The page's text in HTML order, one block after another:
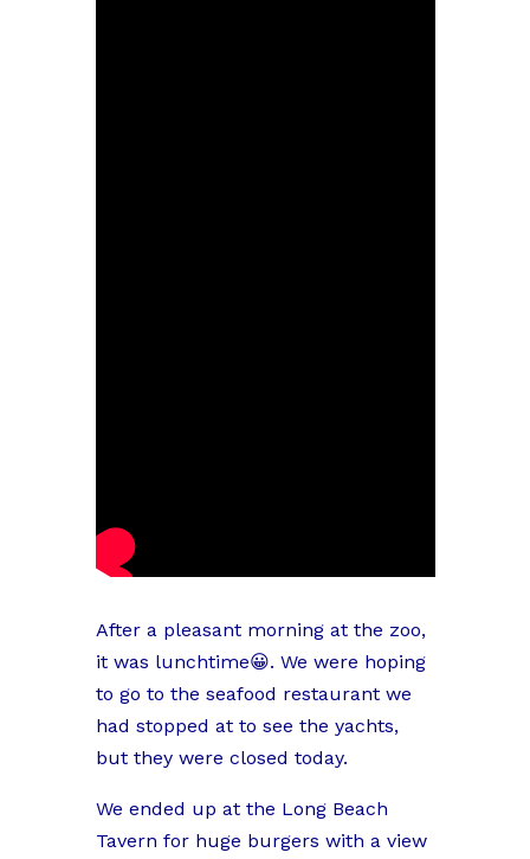
After a pleasant morning at the zoo,
it was lunchtime😀. We were hoping
to go to the seafood restaurant we
had stopped at to see the yachts,
but they were closed today.
We ended up at the Long Beach
Tavern for huge burgers with a view